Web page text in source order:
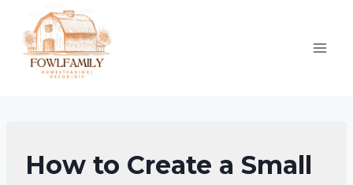
content
HOME
DECOR
How to Create a Small